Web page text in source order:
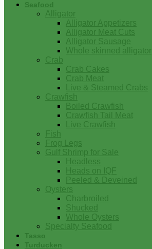
Seafood
Alligator
Alligator Appetizers
Alligator Meat Cuts
Alligator Sausage
Whole skinned alligator
Crab
Crab Cakes
Crab Meat
Live & Steamed Crabs
Crawfish
Boiled Crawfish
Crawfish Tail Meat
Live Crawfish
Fish
Frog Legs
Gulf Shrimp for Sale
Headless
Heads on IQF
Peeled & Deveined
Oysters
Charbroiled
Shucked
Whole Oysters
Specialty Seafood
Tasso
Turducken